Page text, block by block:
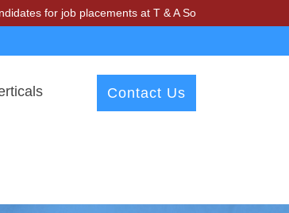
job placements at T & A Solutions. Beware of
Contact Us